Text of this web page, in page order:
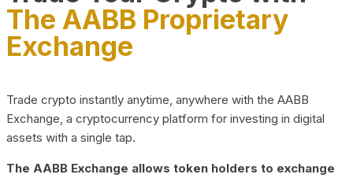
The AABB Proprietary
Exchange
Trade crypto instantly anytime, anywhere with the AABB
Exchange, a cryptocurrency platform for investing in digital
assets with a single tap.
The AABB Exchange allows token holders to exchange